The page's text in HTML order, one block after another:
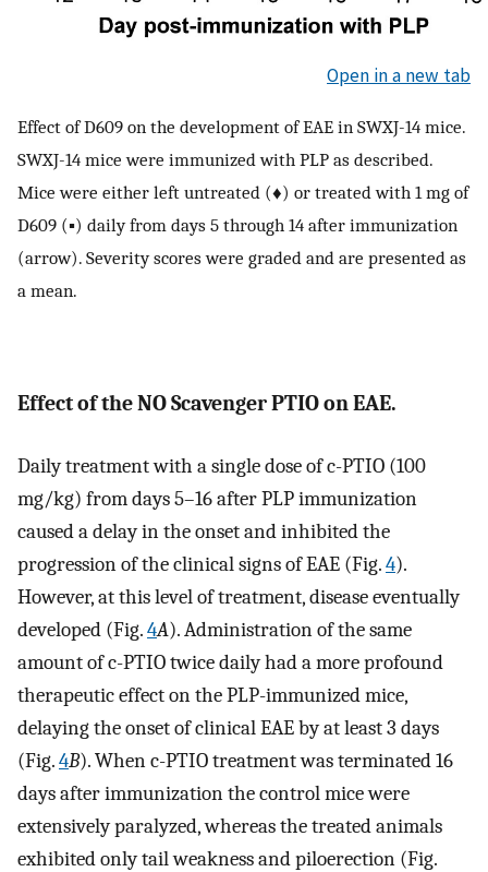
Open in a new tab
Effect of D609 on the development of EAE in SWXJ-14 mice.
SWXJ-14 mice were immunized with PLP as described.
Mice were either left untreated (♦) or treated with 1 mg of
D609 (▪) daily from days 5 through 14 after immunization
(arrow). Severity scores were graded and are presented as
a mean.
Effect of the NO Scavenger PTIO on EAE.
Daily treatment with a single dose of c-PTIO (100
mg/kg) from days 5–16 after PLP immunization
caused a delay in the onset and inhibited the
progression of the clinical signs of EAE (Fig.4).
However, at this level of treatment, disease eventually
developed (Fig.4A). Administration of the same
amount of c-PTIO twice daily had a more profound
therapeutic effect on the PLP-immunized mice,
delaying the onset of clinical EAE by at least 3 days
(Fig.4B). When c-PTIO treatment was terminated 16
days after immunization the control mice were
extensively paralyzed, whereas the treated animals
exhibited only tail weakness and piloerection (Fig.